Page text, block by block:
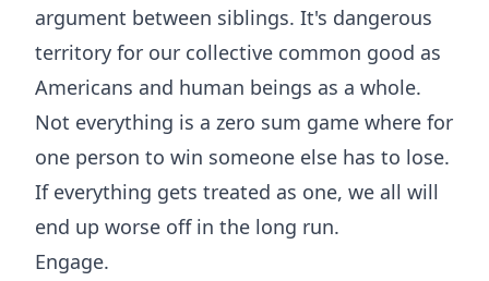
argument between siblings. It's dangerous
territory for our collective common good as
Americans and human beings as a whole.
Not everything is a zero sum game where for
one person to win someone else has to lose.
If everything gets treated as one, we all will
end up worse off in the long run.
Engage.